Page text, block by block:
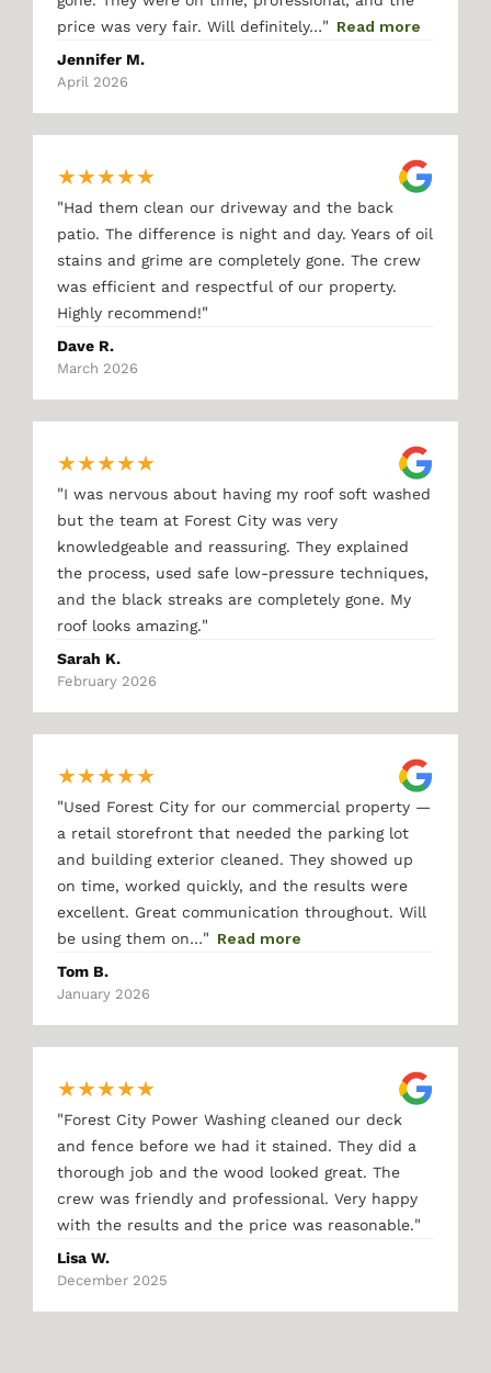
price was very fair. Will definitely…" Read more
Jennifer M.
April 2026
★★★★★
"Had them clean our driveway and the back
patio. The difference is night and day. Years of oil
stains and grime are completely gone. The crew
was efficient and respectful of our property.
Highly recommend!"
Dave R.
March 2026
★★★★★
"I was nervous about having my roof soft washed
but the team at Forest City was very
knowledgeable and reassuring. They explained
the process, used safe low-pressure techniques,
and the black streaks are completely gone. My
roof looks amazing."
Sarah K.
February 2026
★★★★★
"Used Forest City for our commercial property —
a retail storefront that needed the parking lot
and building exterior cleaned. They showed up
on time, worked quickly, and the results were
excellent. Great communication throughout. Will
be using them on…" Read more
Tom B.
January 2026
★★★★★
"Forest City Power Washing cleaned our deck
and fence before we had it stained. They did a
thorough job and the wood looked great. The
crew was friendly and professional. Very happy
with the results and the price was reasonable."
Lisa W.
December 2025